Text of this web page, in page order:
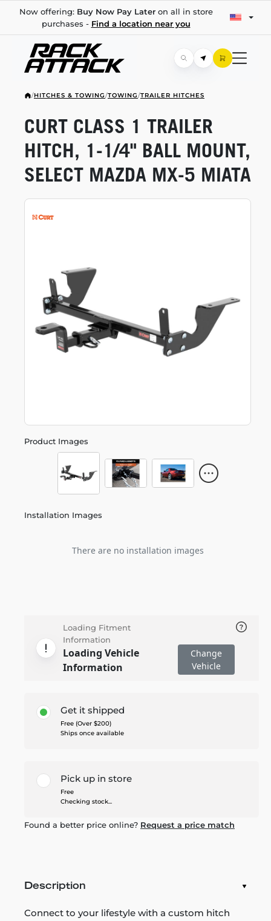
Now offering: Buy Now Pay Lateron all in store
purchases - Find a location near you
/HITCHES & TOWING/TOWING/TRAILER HITCHES
Product Images
Installation Images
There are no installation images
CURT CLASS 1 TRAILER
HITCH, 1-1/4" BALL MOUNT,
SELECT MAZDA MX-5 MIATA
Loading Fitment
Information
Loading Vehicle
Information
Change
Vehicle
Get it shipped
Free (Over $200)
Ships once available
Pick up in store
Free
Checking stock...
Found a better price online? Request a price match
Description
Connect to your lifestyle with a custom hitch